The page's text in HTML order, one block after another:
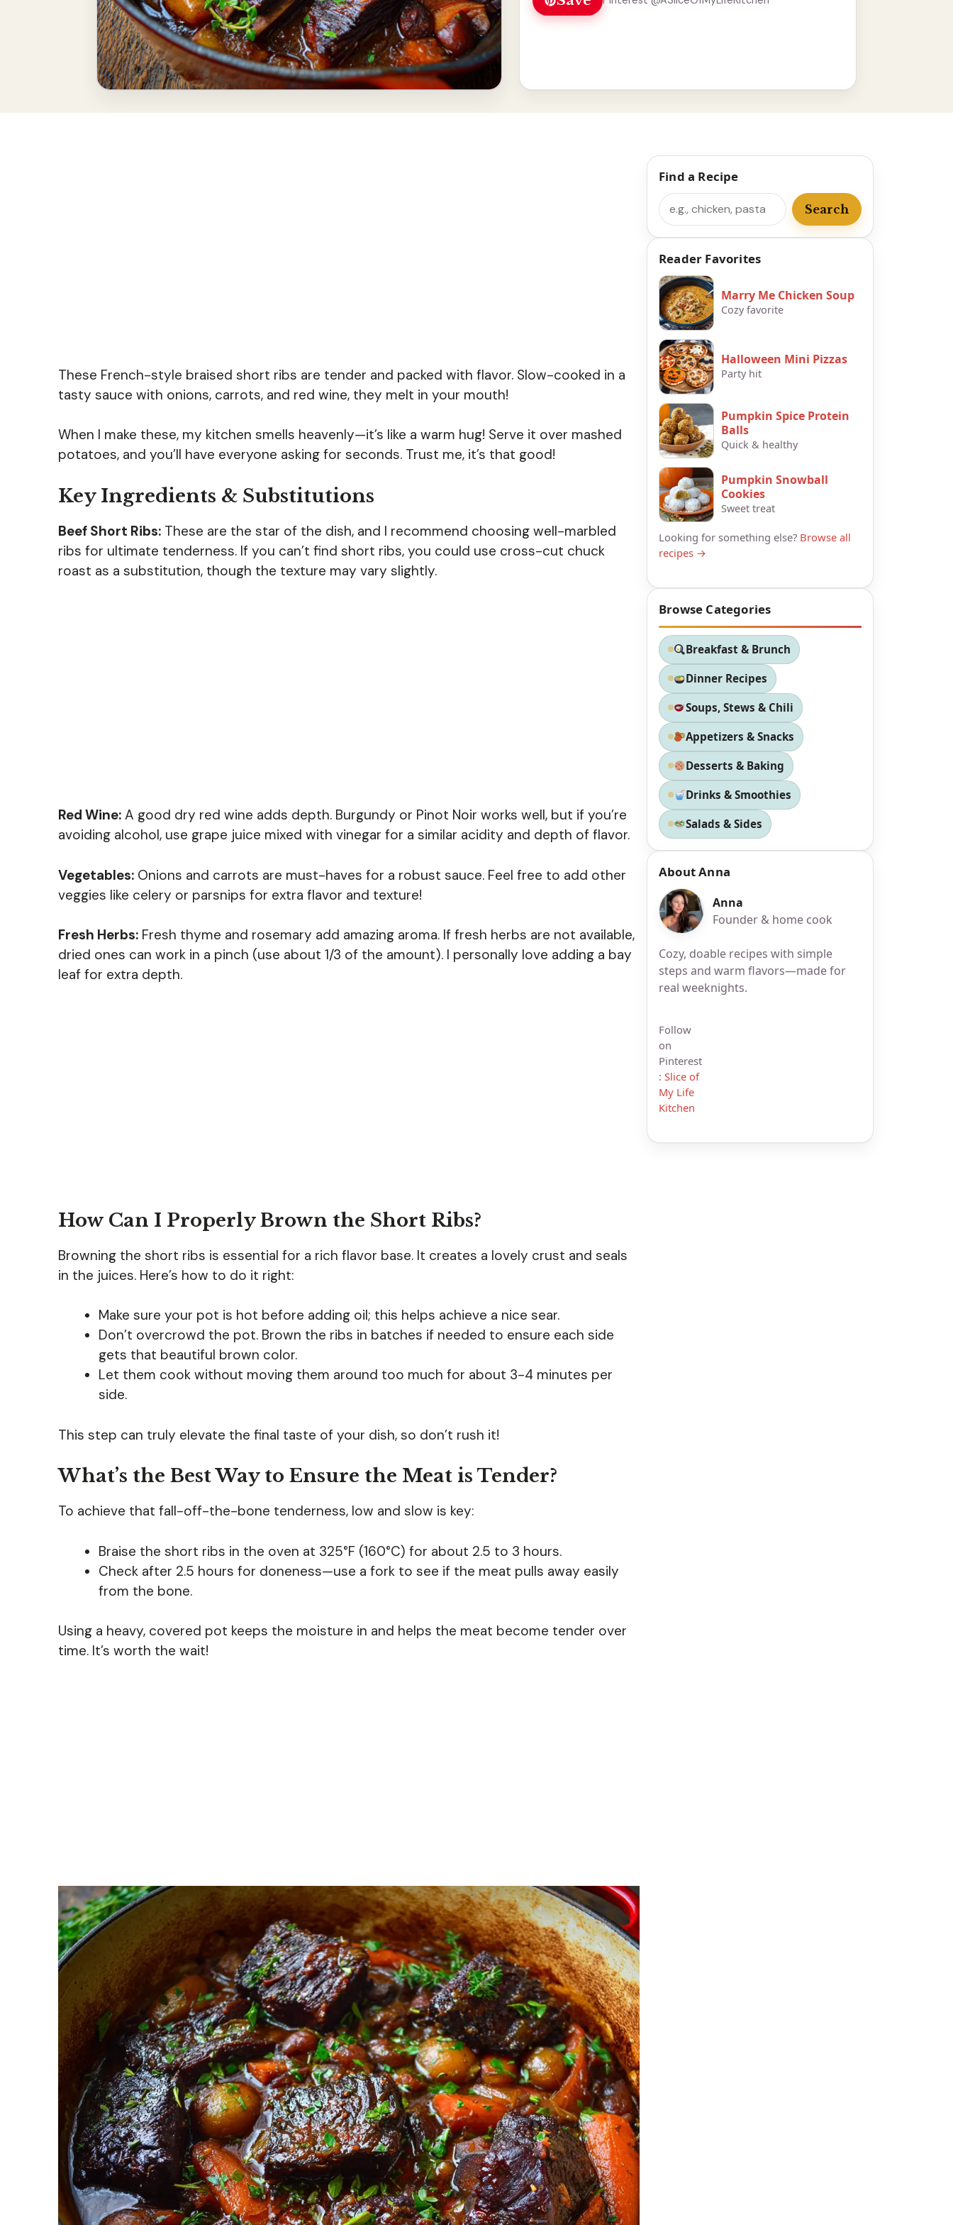
These French-style braised short ribs are tender and packed with flavor. Slow-cooked in a
tasty sauce with onions, carrots, and red wine, they melt in your mouth!
When I make these, my kitchen smells heavenly—it’s like a warm hug! Serve it over mashed
potatoes, and you’ll have everyone asking for seconds. Trust me, it’s that good!
Key Ingredients & Substitutions
Beef Short Ribs: These are the star of the dish, and I recommend choosing well-marbled
ribs for ultimate tenderness. If you can’t find short ribs, you could use cross-cut chuck
roast as a substitution, though the texture may vary slightly.
Red Wine: A good dry red wine adds depth. Burgundy or Pinot Noir works well, but if you’re
avoiding alcohol, use grape juice mixed with vinegar for a similar acidity and depth of flavor.
Vegetables: Onions and carrots are must-haves for a robust sauce. Feel free to add other
veggies like celery or parsnips for extra flavor and texture!
Fresh Herbs: Fresh thyme and rosemary add amazing aroma. If fresh herbs are not available,
dried ones can work in a pinch (use about 1/3 of the amount). I personally love adding a bay
leaf for extra depth.
How Can I Properly Brown the Short Ribs?
Browning the short ribs is essential for a rich flavor base. It creates a lovely crust and seals
in the juices. Here’s how to do it right:
Make sure your pot is hot before adding oil; this helps achieve a nice sear.
Don’t overcrowd the pot. Brown the ribs in batches if needed to ensure each side
gets that beautiful brown color.
Let them cook without moving them around too much for about 3-4 minutes per
side.
This step can truly elevate the final taste of your dish, so don’t rush it!
What’s the Best Way to Ensure the Meat is Tender?
To achieve that fall-off-the-bone tenderness, low and slow is key:
Braise the short ribs in the oven at 325°F (160°C) for about 2.5 to 3 hours.
Check after 2.5 hours for doneness—use a fork to see if the meat pulls away easily
from the bone.
Using a heavy, covered pot keeps the moisture in and helps the meat become tender over
time. It’s worth the wait!
Find a Recipe
Search
Search
Reader Favorites
Marry Me Chicken Soup
Cozy favorite
Halloween Mini Pizzas
Party hit
Pumpkin Spice Protein
Balls
Quick & healthy
Pumpkin Snowball
Cookies
Sweet treat
Looking for something else? Browse all
recipes →
Browse Categories
Breakfast & Brunch
Dinner Recipes
Soups, Stews & Chili
Appetizers & Snacks
Desserts & Baking
Drinks & Smoothies
Salads & Sides
About Anna
Anna
Founder & home cook
Cozy, doable recipes with simple
steps and warm flavors—made for
real weeknights.
Follow
on
Pinterest
: Slice of
My Life
Kitchen